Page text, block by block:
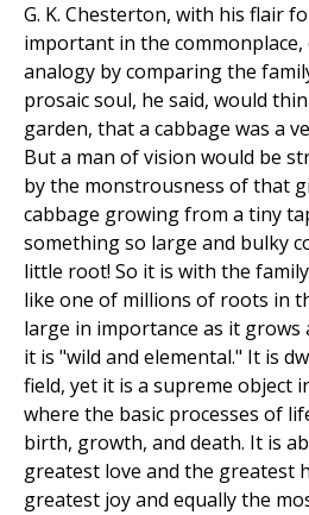
G. K. Chesterton, with his flair
important in the
analogy by comparing the
prosaic soul, he said, would
garden, that a cabbage was a
But a man of vision would be
by the monstrousness of that
cabbage growing from a tiny
something so large and bulky
little root! So it is with the
like one of millions of roots in
large in importance as it grows
it is "wild and elemental." It is
field, yet it is a supreme object
where the basic processes of
birth, growth, and death. It is
greatest love and the greatest
greatest joy and equally the